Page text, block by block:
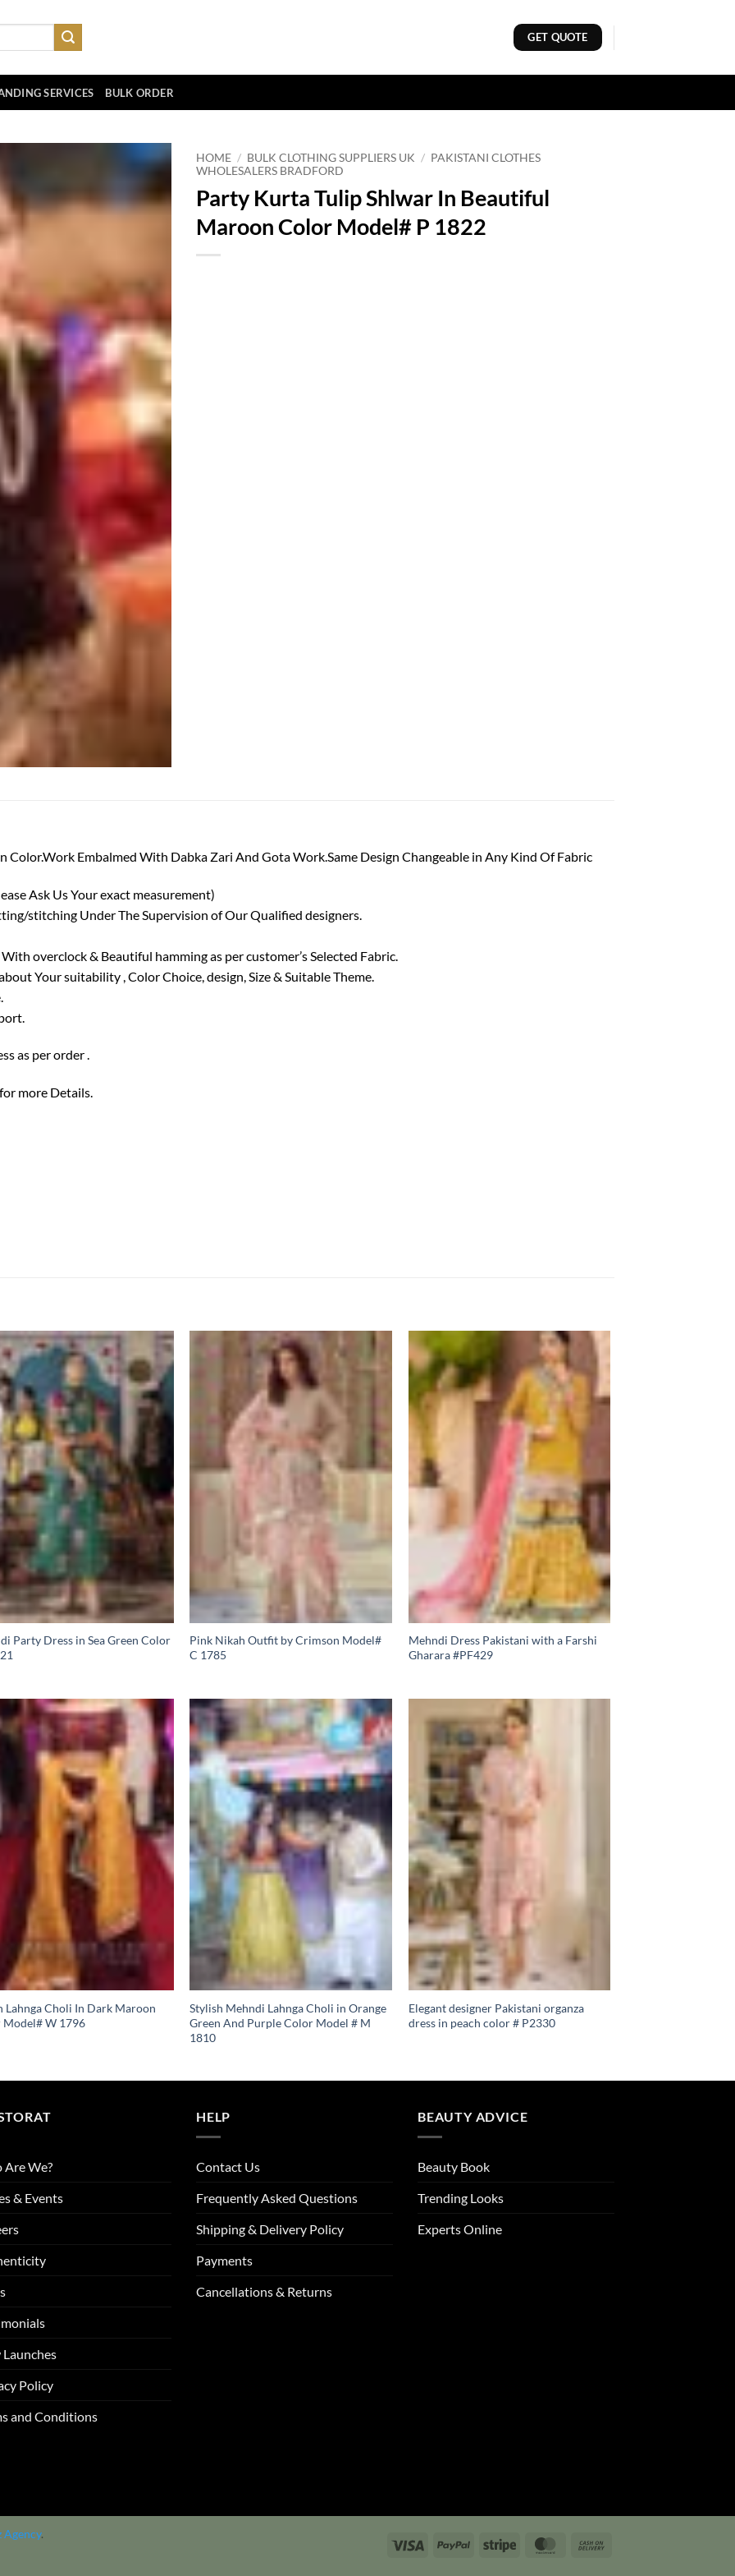
GET QUOTE
SERVICES BULK ORDER
HOME / BULK CLOTHING SUPPLIERS UK / PAKISTANI CLOTHES
WHOLESALERS BRADFORD
Party Kurta Tulip Shlwar In Beautiful
Maroon Color Model# P 1822
Embalmed With Dabka Zari And Gota Work.Same Design Changeable in Any Kind Of Fabric
Ask Us Your exact measurement)
stitching Under The Supervision of Our Qualified designers.
overclock & Beautiful hamming as per customer’s Selected Fabric.
Your suitability , Color Choice, design, Size & Suitable Theme.
as per order .
more Details.
Party Dress in Sea Green Color
Pink Nikah Outfit by Crimson Model#
C 1785
Mehndi Dress Pakistani with a Farshi
Gharara #PF429
Lahnga Choli In Dark Maroon
Model# W 1796
Stylish Mehndi Lahnga Choli in Orange
Green And Purple Color Model # M
1810
Elegant designer Pakistani organza
dress in peach color # P2330
Are We?
& Events
Policy
and Conditions
HELP
Contact Us
Frequently Asked Questions
Shipping & Delivery Policy
Payments
Cancellations & Returns
BEAUTY ADVICE
Beauty Book
Trending Looks
Experts Online
Visa PayPal Stripe MasterCard
Agency.